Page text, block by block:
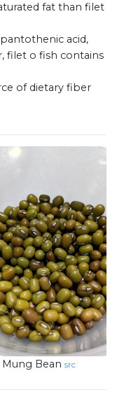
fat than filet
acid,
filet o fish contains
of dietary fiber
Mung Bean src